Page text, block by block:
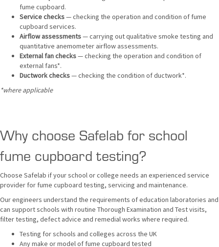
fume cupboard.
Service checks— checking the operation and condition of fume
cupboard services.
Airflow assessments— carrying out qualitative smoke testing and
quantitative anemometer airflow assessments.
External fan checks— checking the operation and condition of
external fans*.
Ductwork checks— checking the condition of ductwork*.
*where applicable
Why choose Safelab for school
fume cupboard testing?
Choose Safelab if your school or college needs an experienced service
provider for fume cupboard testing, servicing and maintenance.
Our engineers understand the requirements of education laboratories and
can support schools with routine Thorough Examination and Test visits,
filter testing, defect advice and remedial works where required.
Testing for schools and colleges across the UK
Any make or model of fume cupboard tested